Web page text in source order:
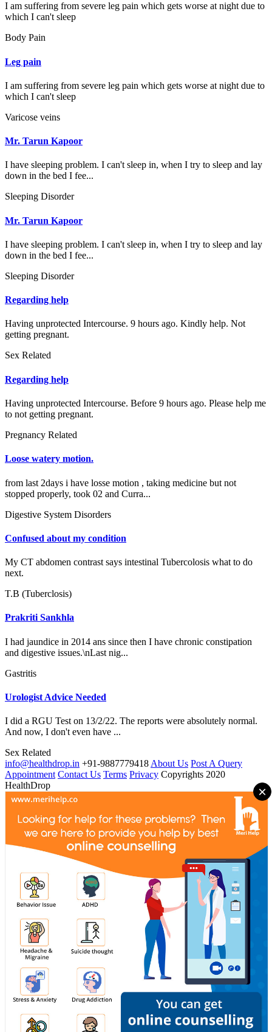
I am suffering from severe leg pain which gets worse at night due to
which I can't sleep
Body Pain
Leg pain
I am suffering from severe leg pain which gets worse at night due to
which I can't sleep
Varicose veins
Mr. Tarun Kapoor
I have sleeping problem. I can't sleep in, when I try to sleep and lay
down in the bed I fee...
Sleeping Disorder
Mr. Tarun Kapoor
I have sleeping problem. I can't sleep in, when I try to sleep and lay
down in the bed I fee...
Sleeping Disorder
Regarding help
Having unprotected Intercourse. 9 hours ago. Kindly help. Not
getting pregnant.
Sex Related
Regarding help
Having unprotected Intercourse. Before 9 hours ago. Please help me
to not getting pregnant.
Pregnancy Related
Loose watery motion.
from last 2days i have losse motion , taking medicine but not
stopped properly, took 02 and Curra...
Digestive System Disorders
Confused about my condition
My CT abdomen contrast says intestinal Tubercolosis what to do
next.
T.B (Tuberclosis)
Prakriti Sankhla
I had jaundice in 2014 ans since then I have chronic constipation
and digestive issues.\nLast nig...
Gastritis
Urologist Advice Needed
I did a RGU Test on 13/2/22. The reports were absolutely normal.
And now, I don't even have ...
Sex Related
info@healthdrop.in +91-9887779418 About Us Post A Query
Appointment Contact Us Terms Privacy Copyrights 2020
HealthDrop
×